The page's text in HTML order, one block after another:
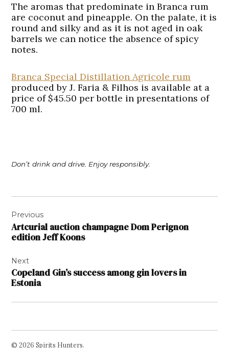
The aromas that predominate in Branca rum
are coconut and pineapple. On the palate, it is
round and silky and as it is not aged in oak
barrels we can notice the absence of spicy
notes.
Branca Special Distillation Agricole rum
produced by J. Faria & Filhos is available at a
price of $45.50 per bottle in presentations of
700 ml.
Don’t drink and drive. Enjoy responsibly.
navigation
Previous
Artcurial auction champagne Dom Perignon
edition Jeff Koons
Next
Copeland Gin’s success among gin lovers in
Estonia
© 2026 Spirits Hunters.